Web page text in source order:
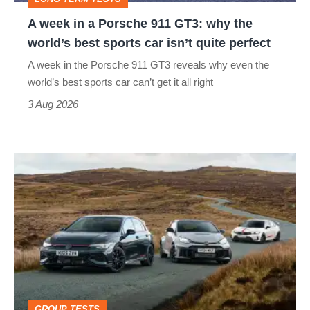
why
the
sports
perfect
A week in a Porsche 911 GT3: why the
world’s best sports car isn’t quite perfect
A week in the Porsche 911 GT3 reveals why even the
world’s best sports car can’t get it all right
3 Aug 2026
Golf
GTI
Edition
50
v
Toyota